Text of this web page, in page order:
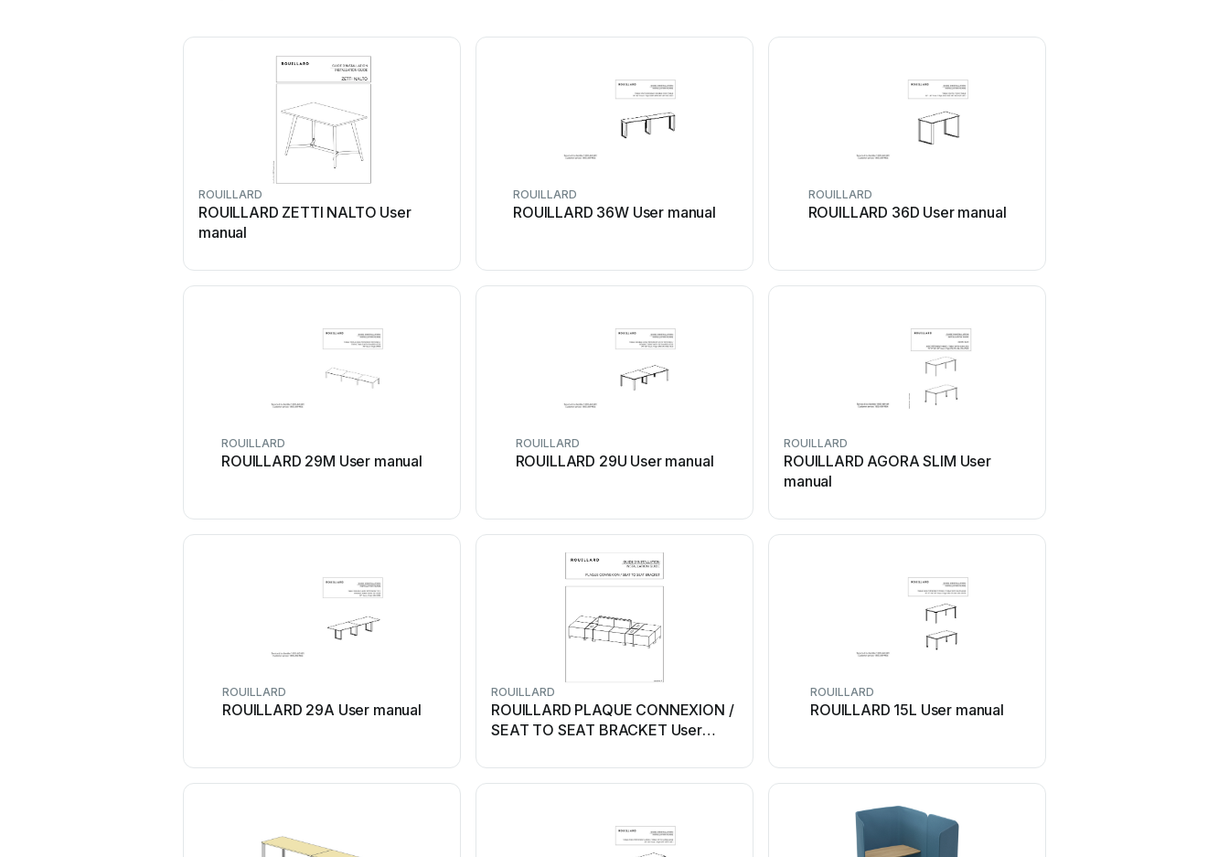
ROUILLARD
ROUILLARD ZETTI NALTO User
manual
ROUILLARD
ROUILLARD 36W User manual
ROUILLARD
ROUILLARD 36D User manual
ROUILLARD
ROUILLARD 29M User manual
ROUILLARD
ROUILLARD 29U User manual
ROUILLARD
ROUILLARD AGORA SLIM User
manual
ROUILLARD
ROUILLARD 29A User manual
ROUILLARD
ROUILLARD PLAQUE CONNEXION /
SEAT TO SEAT BRACKET User
ROUILLARD
ROUILLARD 15L User manual